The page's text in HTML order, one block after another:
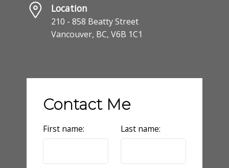
Location
210 - 858 Beatty Street
Vancouver, BC, V6B 1C1
Contact Me
First name: Last name: